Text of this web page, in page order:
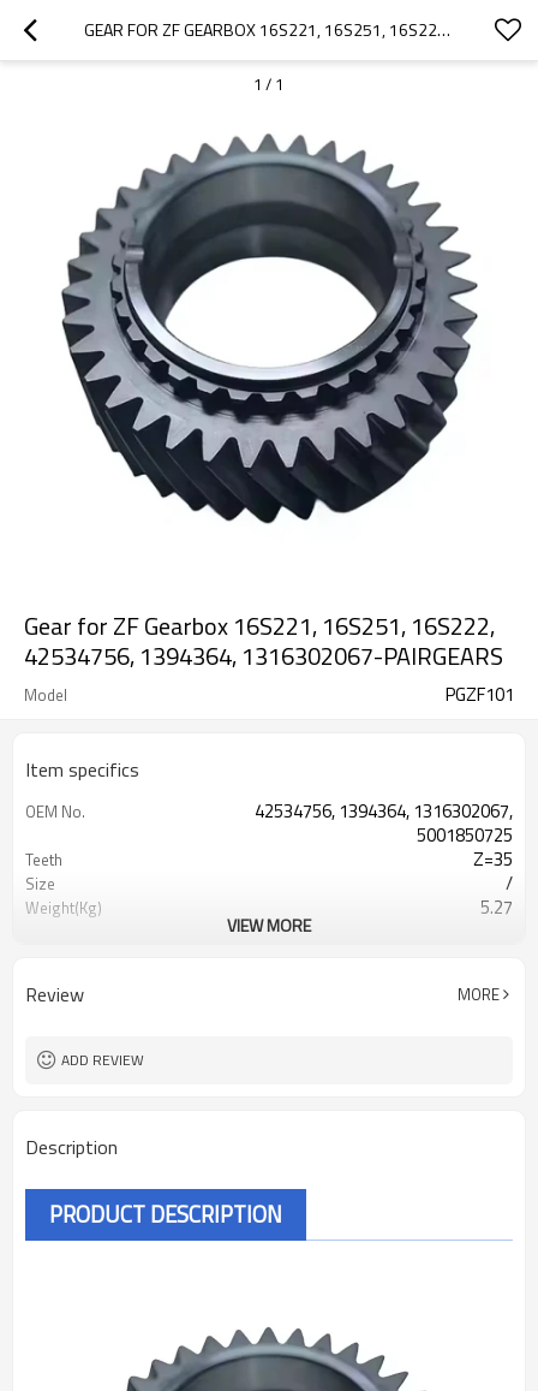
GEAR FOR ZF GEARBOX 16S221, 16S251, 16S222, 42534756, 1394364, 1316302067-PAIRGEARS
1 / 1
Gear for ZF Gearbox 16S221, 16S251, 16S222,
42534756, 1394364, 1316302067-PAIRGEARS
Model PGZF101
Item specifics
OEM No.
42534756, 1394364, 1316302067,
5001850725
Teeth Z=35
Size /
Weight(Kg) 5.27
Hardness 58-63HRC
VIEW MORE
Review MORE
ADD REVIEW
Description
PRODUCT DESCRIPTION